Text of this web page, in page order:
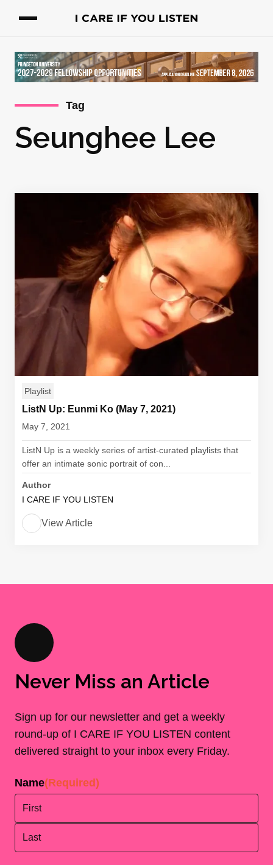
Tag
Seunghee Lee
Playlist
ListN Up: Eunmi Ko (May 7, 2021)
May 7, 2021
ListN Up is a weekly series of artist-curated playlists that
offer an intimate sonic portrait of con...
Author
I CARE IF YOU LISTEN
View Article
Never Miss an Article
Sign up for our newsletter and get a weekly
round-up of I CARE IF YOU LISTEN content
delivered straight to your inbox every Friday.
Name(Required)